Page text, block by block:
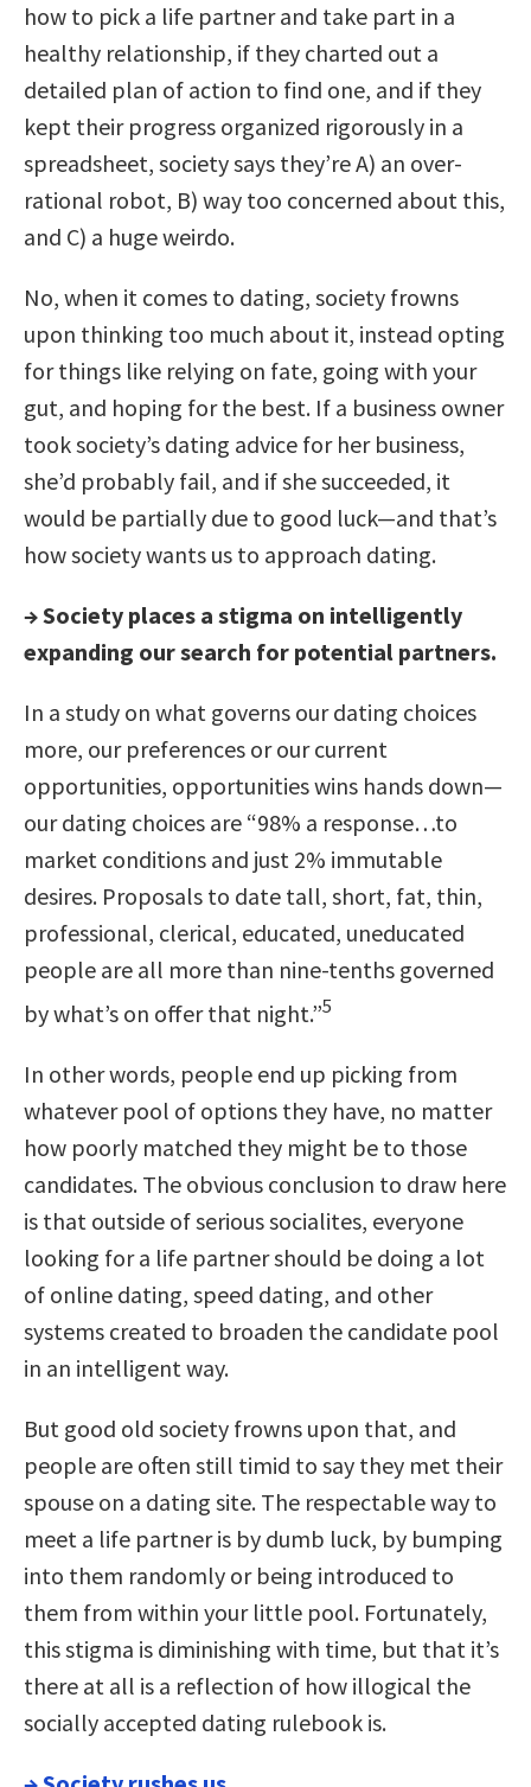
how to pick a life partner and take part in a
healthy relationship, if they charted out a
detailed plan of action to find one, and if they
kept their progress organized rigorously in a
spreadsheet, society says they’re A) an over-
rational robot, B) way too concerned about this,
and C) a huge weirdo.
No, when it comes to dating, society frowns
upon thinking too much about it, instead opting
for things like relying on fate, going with your
gut, and hoping for the best. If a business owner
took society’s dating advice for her business,
she’d probably fail, and if she succeeded, it
would be partially due to good luck—and that’s
how society wants us to approach dating.
→Society places a stigma on intelligently
expanding our search for potential partners.
In a study on what governs our dating choices
more, our preferences or our current
opportunities, opportunities wins hands down—
our dating choices are “98% a response…to
market conditions and just 2% immutable
desires. Proposals to date tall, short, fat, thin,
professional, clerical, educated, uneducated
people are all more than nine-tenths governed
by what’s on offer that night.”5
In other words, people end up picking from
whatever pool of options they have, no matter
how poorly matched they might be to those
candidates. The obvious conclusion to draw here
is that outside of serious socialites, everyone
looking for a life partner should be doing a lot
of online dating, speed dating, and other
systems created to broaden the candidate pool
in an intelligent way.
But good old society frowns upon that, and
people are often still timid to say they met their
spouse on a dating site. The respectable way to
meet a life partner is by dumb luck, by bumping
into them randomly or being introduced to
them from within your little pool. Fortunately,
this stigma is diminishing with time, but that it’s
there at all is a reflection of how illogical the
socially accepted dating rulebook is.